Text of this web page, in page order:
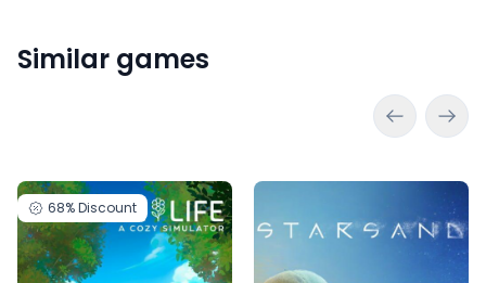
Similar games
68%Discount